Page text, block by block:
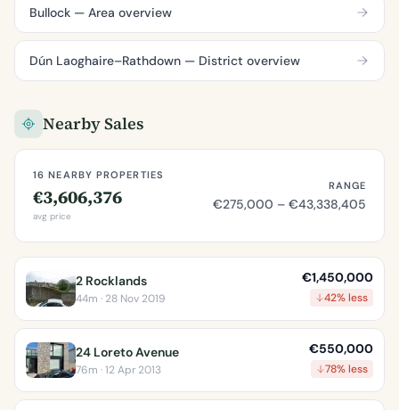
Bullock — Area overview
Dún Laoghaire–Rathdown — District overview
Nearby Sales
16 NEARBY PROPERTIES
€3,606,376
avg price
RANGE
€275,000 – €43,338,405
2 Rocklands
44m · 28 Nov 2019
€1,450,000
42% less
24 Loreto Avenue
76m · 12 Apr 2013
€550,000
78% less